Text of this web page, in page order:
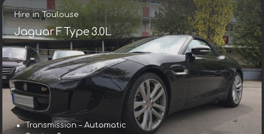
Hire in Toulouse
Jaguar F Type 3.0L
Transmission – Automatic